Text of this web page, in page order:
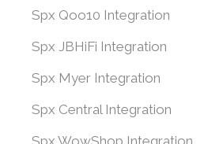
Spx Qoo10 Integration
Spx JBHiFi Integration
Spx Myer Integration
Spx Central Integration
Spx WowShop Integration